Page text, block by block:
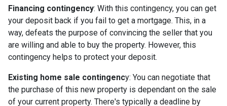
Financing contingency: With this contingency, you can get
your deposit back if you fail to get a mortgage. This, in a
way, defeats the purpose of convincing the seller that you
are willing and able to buy the property. However, this
contingency helps to protect your deposit.
Existing home sale contingency: You can negotiate that
the purchase of this new property is dependant on the sale
of your current property. There's typically a deadline by